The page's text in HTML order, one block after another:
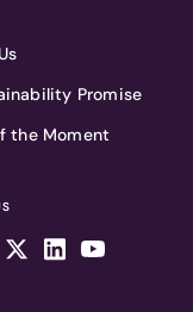
Promise
the Moment